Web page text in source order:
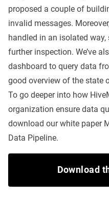
proposed a couple of
invalid messages.
handled in an isolated
further inspection. We’ve
dashboard to query data
good overview of the state
To go deeper into how
organization ensure data
download our white paper
Data Pipeline.
Download